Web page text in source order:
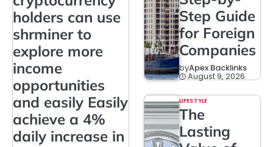
holders can use
shrminer to
explore more
income
opportunities
and easily Easily
achieve a 4%
daily increase in
Step Guide
for Foreign
Companies
byApex Backlinks
August 9, 2026
LIFESTYLE
The
Lasting